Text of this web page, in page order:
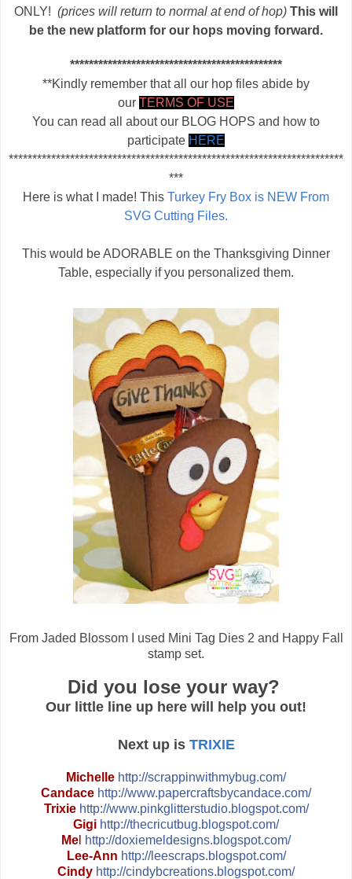
ONLY! (prices will return to normal at end of hop) This will
be the new platform for our hops moving forward.
*********************************************
**Kindly remember that all our hop files abide by
our TERMS OF USE
You can read all about our BLOG HOPS and how to
participate HERE
***********************************************************************
***
Here is what I made! This Turkey Fry Box is NEW From
SVG Cutting Files.
This would be ADORABLE on the Thanksgiving Dinner
Table, especially if you personalized them.
From Jaded Blossom I used Mini Tag Dies 2 and Happy Fall
stamp set.
Did you lose your way?
Our little line up here will help you out!
Next up is TRIXIE
Michelle http://scrappinwithmybug.com/
Candace http://www.papercraftsbycandace.com/
Trixie http://www.pinkglitterstudio.blogspot.com/
Gigi http://thecricutbug.blogspot.com/
Me http://doxiemeldesigns.blogspot.com/
Lee-Ann http://leescraps.blogspot.com/
Cindy http://cindybcreations.blogspot.com/